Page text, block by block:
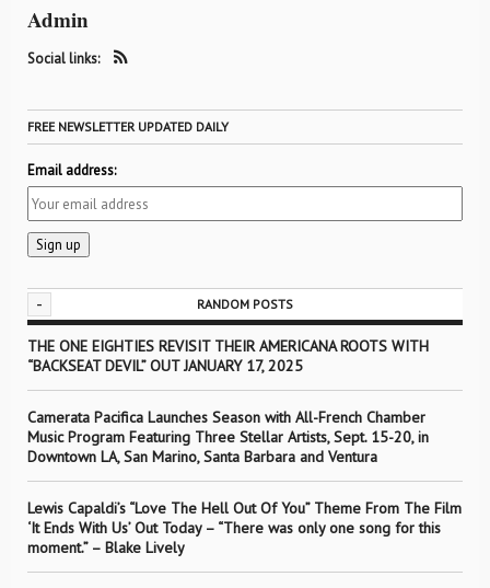
Admin
Social links:
FREE NEWSLETTER UPDATED DAILY
Email address:
- RANDOM POSTS
THE ONE EIGHTIES REVISIT THEIR AMERICANA ROOTS WITH
“BACKSEAT DEVIL” OUT JANUARY 17, 2025
Camerata Pacifica Launches Season with All-French Chamber
Music Program Featuring Three Stellar Artists, Sept. 15-20, in
Downtown LA, San Marino, Santa Barbara and Ventura
Lewis Capaldi’s “Love The Hell Out Of You” Theme From The Film
‘It Ends With Us’ Out Today – “There was only one song for this
moment.” – Blake Lively